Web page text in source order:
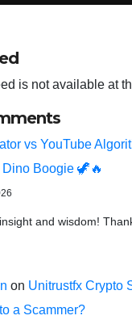
is not available at
vs YouTube
Dino Boogie 🦖🔥
and wisdom!
on Unitrustfx Crypto
a Scammer?